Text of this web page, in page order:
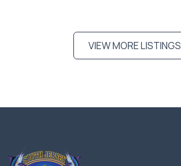
VIEW MORE LISTINGS